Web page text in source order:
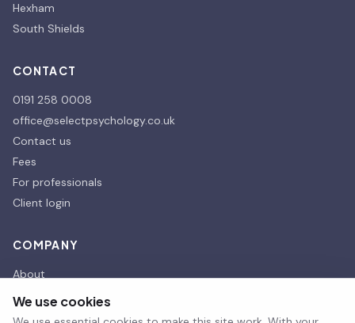
Hexham
South Shields
CONTACT
0191 258 0008
office@selectpsychology.co.uk
Contact us
Fees
For professionals
Client login
COMPANY
About
Our affiliates
Our Partners
We use cookies